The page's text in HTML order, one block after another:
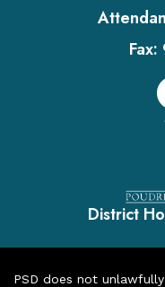
Fax:
District
PSD does not